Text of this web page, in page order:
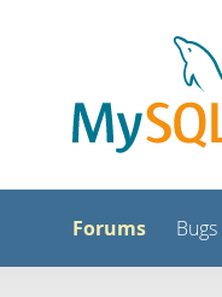
Forums Bugs